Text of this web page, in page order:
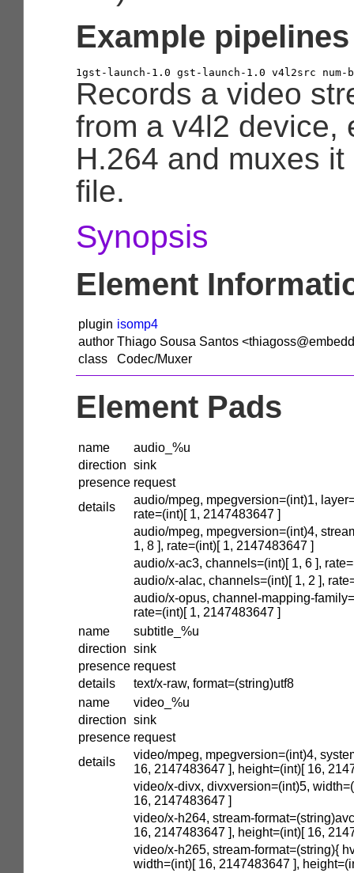
Example pipelines
1gst - launch - 1.0 gst - launch - 1.0 v4l2src num-
Records a video
from a v4l2 device,
H.264 and muxes
file.
Synopsis
Element
plugin isomp4
author Thiago Sousa Santos
class
Codec/Muxer
Element Pads
name
audio_%u
direction sink
presence request
details
audio/mpeg, mpegversion=(int)1,
rate=(int)[ 1, 2147483647 ]
audio/mpeg, mpegversion=(int)4,
1, 8 ], rate=(int)[ 1, 2147483647 ]
audio/x-ac3, channels=(int)[ 1, 6 ],
audio/x-alac, channels=(int)[ 1, 2 ],
audio/x-opus, channel-mapping-
rate=(int)[ 1, 2147483647 ]
name
subtitle_%u
direction sink
presence request
details
text/x-raw, format=(string)utf8
name
video_%u
direction sink
presence request
details
video/mpeg, mpegversion=(int)4,
16, 2147483647 ], height=(int)[ 16,
video/x-divx, divxversion=(int)5,
16, 2147483647 ]
video/x-h264, stream-
16, 2147483647 ], height=(int)[ 16,
video/x-h265, stream-format=(string){
width=(int)[ 16, 2147483647 ],